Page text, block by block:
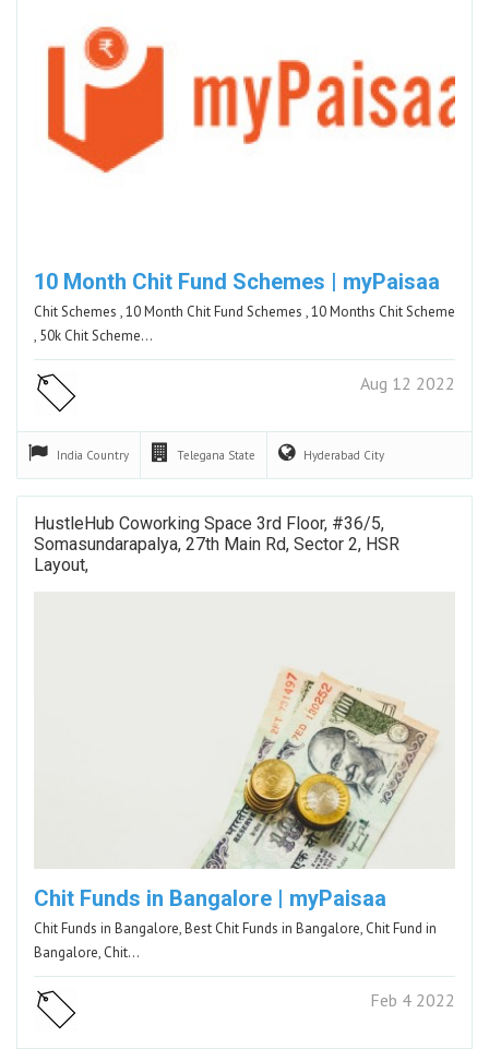
10 Month Chit Fund Schemes | myPaisaa
Chit Schemes , 10 Month Chit Fund Schemes , 10 Months Chit Scheme
, 50k Chit Scheme…
Aug 12 2022
India Country Telegana State Hyderabad City
HustleHub Coworking Space 3rd Floor, #36/5,
Somasundarapalya, 27th Main Rd, Sector 2, HSR
Layout,
Chit Funds in Bangalore | myPaisaa
Chit Funds in Bangalore, Best Chit Funds in Bangalore, Chit Fund in
Bangalore, Chit…
Feb 4 2022